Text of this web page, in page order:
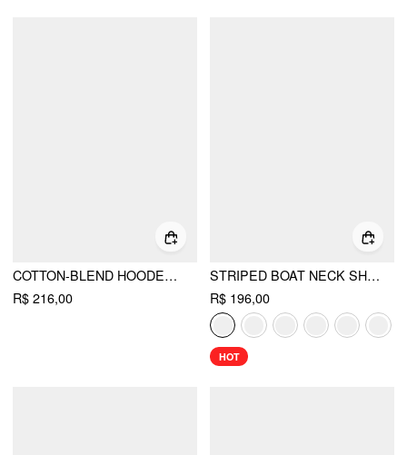
COTTON-BLEND HOODED WRAP TOP & MID RISE ELASTIC WAIST TROUSERS SET
R$ 216,00
STRIPED BOAT NECK SHORT SLEEVE WRAP KNOTTED TOP & MID RISE STRAIGHT LEG TROUSERS SET
R$ 196,00
HOT